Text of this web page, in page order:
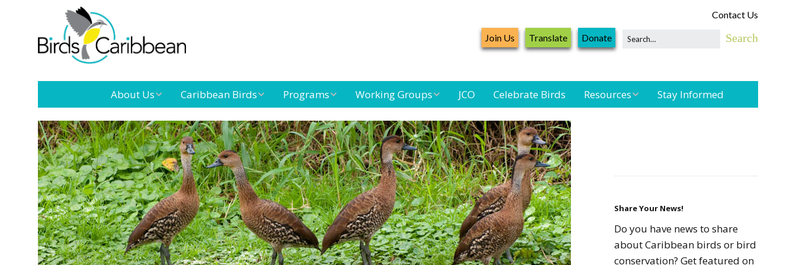
Contact Us
Join Us Translate Donate
About Us
Mission
Leadership Our Board
Our Team
International
Conference
Outreach and
Education
Caribbean Birds
Caribbean
Endemic Birds
Caribbean
Migratory Birds
Programs
Caribbean
Waterbird Census
Caribbean Piping
Plover Survey
Landbird
Monitoring
Caribbean
Landbird
Monitoring
Network
Caribbean Bird
Banding Network
Seabird
Conservation
Caribbean Birding
Working Groups
Bird Monitoring
Working Group
Seabird Working
Group
Black-capped
Petrel Working
Group
JCO Celebrate Birds Resources
Resources
Seabird Resources
Stay Informed
Share Your News!
Do you have news to share
about Caribbean birds or bird
conservation? Get featured on